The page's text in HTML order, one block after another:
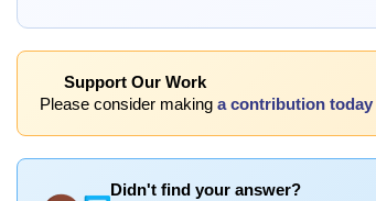
Support Our Work
Please consider making a contribution today
Didn't find your answer?